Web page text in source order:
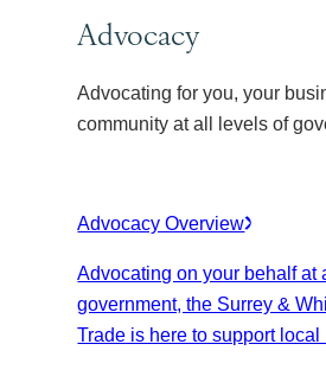
Advocacy
Advocating for you, your
community at all levels of
Advocacy Overview
Advocating on your behalf at
government, the Surrey &
Trade is here to support local